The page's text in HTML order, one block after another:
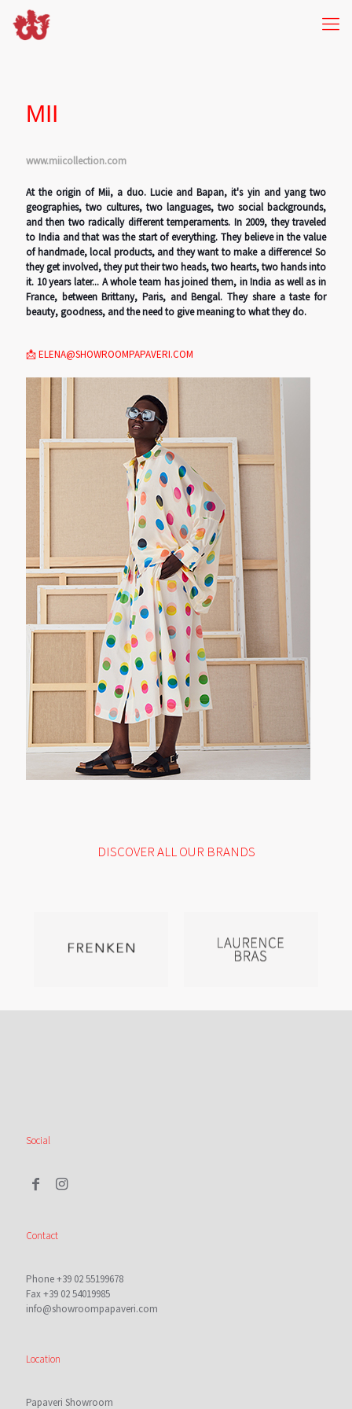
MII
www.miicollection.com
At the origin of Mii, a duo. Lucie and Bapan, it's yin and yang two
geographies, two cultures, two languages, two social backgrounds,
and then two radically different temperaments. In 2009, they traveled
to India and that was the start of everything. They believe in the value
of handmade, local products, and they want to make a difference! So
they get involved, they put their two heads, two hearts, two hands into
it. 10 years later... A whole team has joined them, in India as well as in
France, between Brittany, Paris, and Bengal. They share a taste for
beauty, goodness, and the need to give meaning to what they do.
📩 ELENA@SHOWROOMPAPAVERI.COM
DISCOVER ALL OUR BRANDS
Social
Contact
Phone +39 02 55199678
Fax +39 02 54019985
info@showroompapaveri.com
Location
Papaveri Showroom